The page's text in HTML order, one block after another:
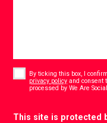
By ticking this box, I
privacy policy and consent
processed by We Are
This site is protected